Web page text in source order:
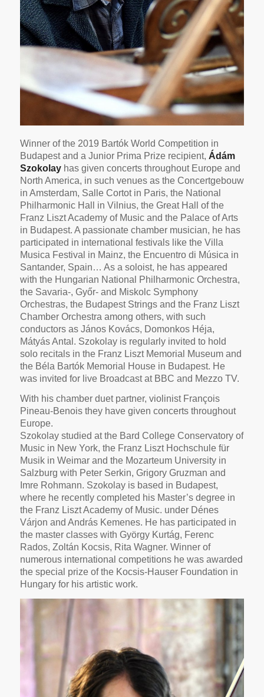
Winner of the 2019 Bartók World Competition in
Budapest and a Junior Prima Prize recipient, Ádám
Szokolayhas given concerts throughout Europe and
North America, in such venues as the Concertgebouw
in Amsterdam, Salle Cortot in Paris, the National
Philharmonic Hall in Vilnius, the Great Hall of the
Franz Liszt Academy of Music and the Palace of Arts
in Budapest. A passionate chamber musician, he has
participated in international festivals like the Villa
Musica Festival in Mainz, the Encuentro di Música in
Santander, Spain… As a soloist, he has appeared
with the Hungarian National Philharmonic Orchestra,
the Savaria-, Győr- and Miskolc Symphony
Orchestras, the Budapest Strings and the Franz Liszt
Chamber Orchestra among others, with such
conductors as János Kovács, Domonkos Héja,
Mátyás Antal. Szokolay is regularly invited to hold
solo recitals in the Franz Liszt Memorial Museum and
the Béla Bartók Memorial House in Budapest. He
was invited for live Broadcast at BBC and Mezzo TV.
With his chamber duet partner, violinist François
Pineau-Benois they have given concerts throughout
Europe.
Szokolay studied at the Bard College Conservatory of
Music in New York, the Franz Liszt Hochschule für
Musik in Weimar and the Mozarteum University in
Salzburg with Peter Serkin, Grigory Gruzman and
Imre Rohmann. Szokolay is based in Budapest,
where he recently completed his Master’s degree in
the Franz Liszt Academy of Music. under Dénes
Várjon and András Kemenes. He has participated in
the master classes with György Kurtág, Ferenc
Rados, Zoltán Kocsis, Rita Wagner. Winner of
numerous international competitions he was awarded
the special prize of the Kocsis-Hauser Foundation in
Hungary for his artistic work.